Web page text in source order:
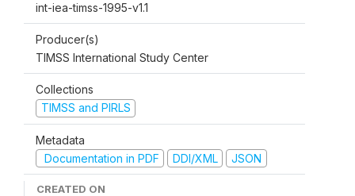
int-iea-timss-1995-v1.1
Producer(s)
TIMSS International Study Center
Collections
TIMSS and PIRLS
Metadata
Documentation in PDF
DDI/XML JSON
CREATED ON